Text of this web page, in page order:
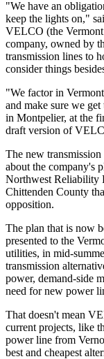
"We have an
keep the lights on,"
VELCO (the
company, owned by
transmission lines to
consider things
"We factor in
and make sure we
in Montpelier, at the
draft version of
The new
about the company's
Northwest Reliability
Chittenden County
opposition.
The plan that is now
presented to the
utilities, in mid-
transmission
power, demand-side
need for new power
That doesn't mean
current projects, like
power line from
best and cheapest